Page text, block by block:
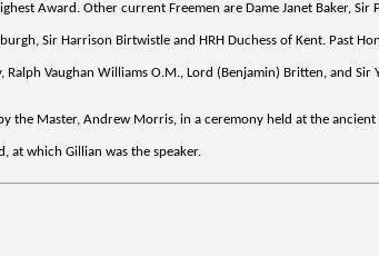
Award. Other current Freemen are Dame Janet Baker, Sir
Sir Harrison Birtwistle and HRH Duchess of Kent. Past
Ralph Vaughan Williams O.M., Lord (Benjamin) Britten, and Sir
the Master, Andrew Morris, in a ceremony held at the
at which Gillian was the speaker.